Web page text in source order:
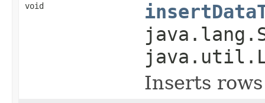
void
Inserts